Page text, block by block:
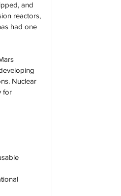
and
reactors,
had one
Nuclear
for